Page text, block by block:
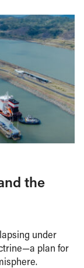
the
under
plan for